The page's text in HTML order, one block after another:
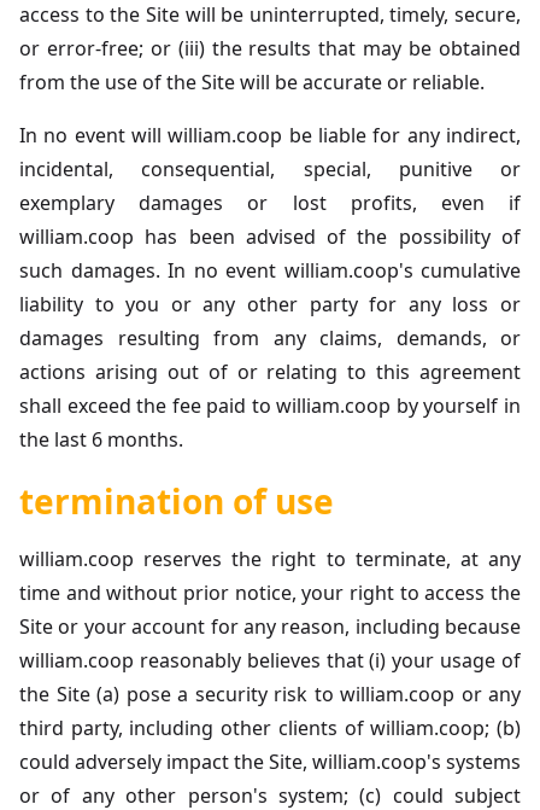
access to the Site will be uninterrupted, timely, secure,
or error-free; or (iii) the results that may be obtained
from the use of the Site will be accurate or reliable.
In no event will william.coop be liable for any indirect,
incidental, consequential, special, punitive or
exemplary damages or lost profits, even if
william.coop has been advised of the possibility of
such damages. In no event william.coop's cumulative
liability to you or any other party for any loss or
damages resulting from any claims, demands, or
actions arising out of or relating to this agreement
shall exceed the fee paid to william.coop by yourself in
the last 6 months.
termination of use
william.coop reserves the right to terminate, at any
time and without prior notice, your right to access the
Site or your account for any reason, including because
william.coop reasonably believes that (i) your usage of
the Site (a) pose a security risk to william.coop or any
third party, including other clients of william.coop; (b)
could adversely impact the Site, william.coop's systems
or of any other person's system; (c) could subject